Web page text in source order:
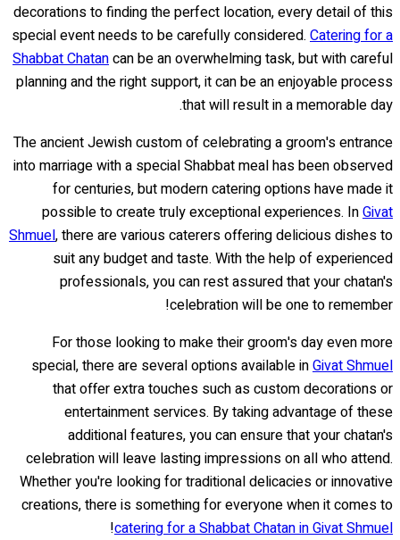
decorations to finding the perfect location, every detail of this
special event needs to be carefully considered. Catering for a
Shabbat Chatancan be an overwhelming task, but with careful
planning and the right support, it can be an enjoyable process
that will result in a memorable day.
The ancient Jewish custom of celebrating a groom's entrance
into marriage with a special Shabbat meal has been observed
for centuries, but modern catering options have made it
possible to create truly exceptional experiences. InGivat
Shmuel, there are various caterers offering delicious dishes to
suit any budget and taste. With the help of experienced
professionals, you can rest assured that your chatan's
celebration will be one to remember!
For those looking to make their groom's day even more
special, there are several options available inGivat Shmuel
that offer extra touches such as custom decorations or
entertainment services. By taking advantage of these
additional features, you can ensure that your chatan's
celebration will leave lasting impressions on all who attend.
Whether you're looking for traditional delicacies or innovative
creations, there is something for everyone when it comes to
catering for a Shabbat Chatan in Givat Shmuel
!